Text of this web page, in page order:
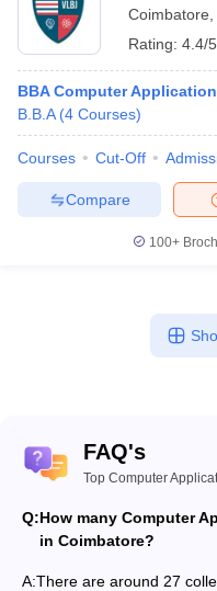
Coimbatore
Rating: 4.4/5
BBA Computer
B.B.A (4 Courses)
Courses Cut-Off
Compare
100+
FAQ's
Top Computer
Q:How many Computer
in Coimbatore?
A:There are around 27